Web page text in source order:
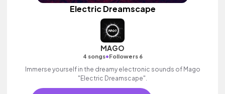
Electric Dreamscape
MAGO
4 songs•Followers 6
Immerse yourself in the dreamy electronic sounds of Mago
"Electric Dreamscape".